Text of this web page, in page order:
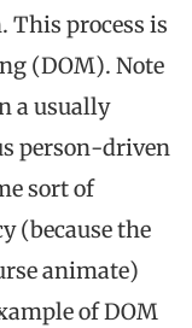
This process is
(DOM). Note
a usually
person-driven
sort of
(because the
animate)
of DOM